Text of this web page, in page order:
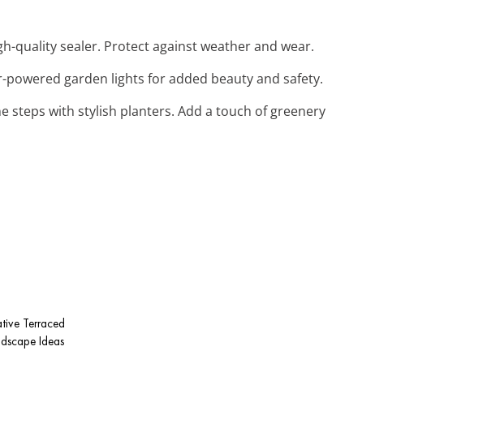
quality sealer. Protect against weather and wear.
powered garden lights for added beauty and safety.
steps with stylish planters. Add a touch of greenery
Terraced
Ideas